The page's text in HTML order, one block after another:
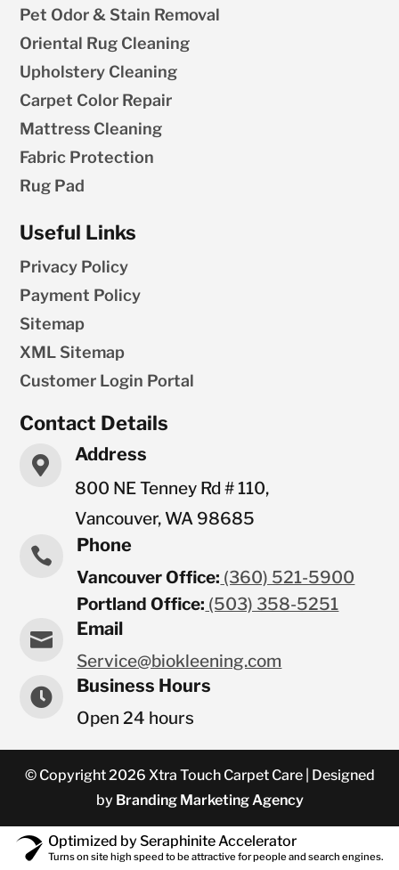
Pet Odor & Stain Removal
Oriental Rug Cleaning
Upholstery Cleaning
Carpet Color Repair
Mattress Cleaning
Fabric Protection
Rug Pad
Useful Links
Privacy Policy
Payment Policy
Sitemap
XML Sitemap
Customer Login Portal
Contact Details
 Address
800 NE Tenney Rd # 110,
Vancouver, WA 98685
 Phone
Vancouver Office: (360) 521-5900
Portland Office: (503) 358-5251
 Email
Service@biokleening.com
 Business Hours
Open 24 hours
© Copyright 2026 Xtra Touch Carpet Care | Designed
by Branding Marketing Agency
Optimized by Seraphinite Accelerator
Turns on site high speed to be attractive for people and search engines.